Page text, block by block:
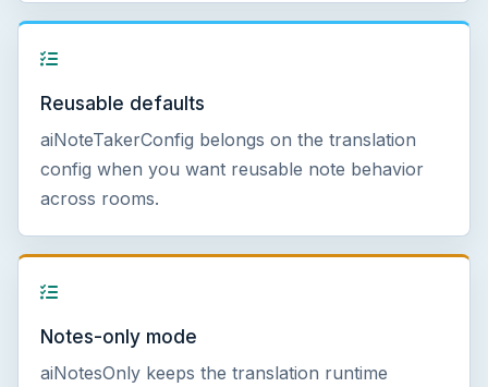
Reusable defaults
aiNoteTakerConfig belongs on the translation
config when you want reusable note behavior
across rooms.
Notes-only mode
aiNotesOnly keeps the translation runtime